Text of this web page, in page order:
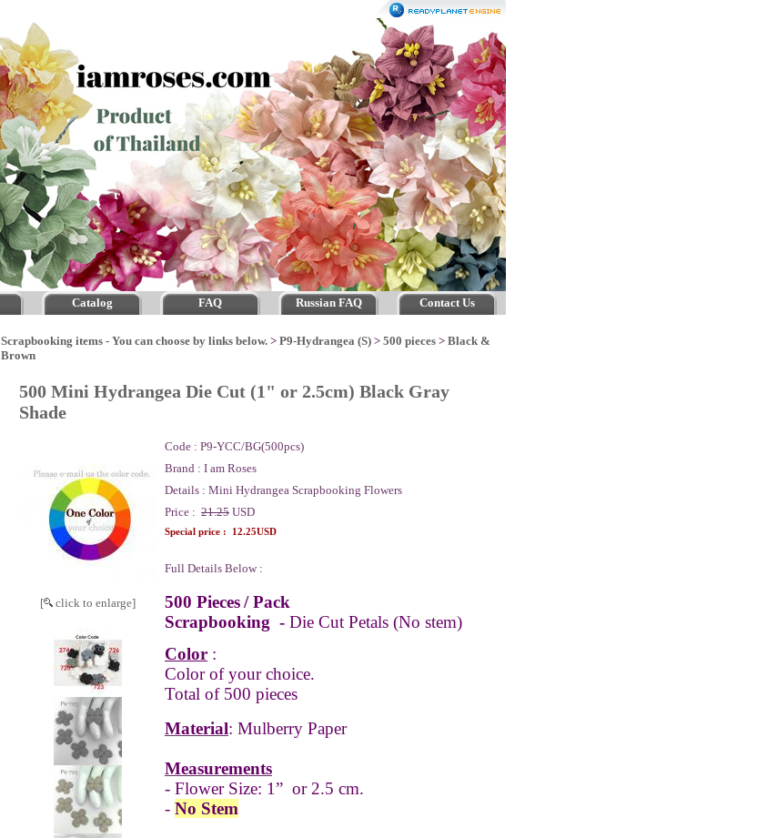
Catalog FAQ Russian FAQ Contact Us
Scrapbooking items - You can choose by links below. > P9-Hydrangea (S) > 500 pieces > Black &
Brown
500 Mini Hydrangea Die Cut (1" or 2.5cm) Black Gray
Shade
[ click to enlarge]
Code : P9-YCC/BG(500pcs)
Brand : I am Roses
Details : Mini Hydrangea Scrapbooking Flowers
Price : 21.25 USD
Special price : 12.25USD
Full Details Below :
500 Pieces/ Pack
Scrapbooking - Die Cut Petals (No stem)
Color :
Color of your choice.
Total of 500 pieces
Material: Mulberry Paper
Measurements
- Flower Size: 1” or 2.5 cm.
- No Stem